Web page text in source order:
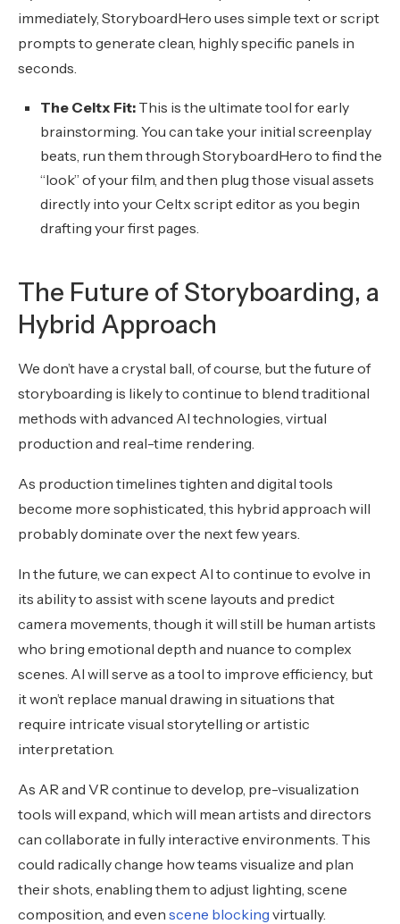
immediately, StoryboardHero uses simple text or script
prompts to generate clean, highly specific panels in
seconds.
The Celtx Fit: This is the ultimate tool for early
brainstorming. You can take your initial screenplay
beats, run them through StoryboardHero to find the
“look” of your film, and then plug those visual assets
directly into your Celtx script editor as you begin
drafting your first pages.
The Future of Storyboarding, a
Hybrid Approach
We don’t have a crystal ball, of course, but the future of
storyboarding is likely to continue to blend traditional
methods with advanced AI technologies, virtual
production and real-time rendering.
As production timelines tighten and digital tools
become more sophisticated, this hybrid approach will
probably dominate over the next few years.
In the future, we can expect AI to continue to evolve in
its ability to assist with scene layouts and predict
camera movements, though it will still be human artists
who bring emotional depth and nuance to complex
scenes. AI will serve as a tool to improve efficiency, but
it won’t replace manual drawing in situations that
require intricate visual storytelling or artistic
interpretation.
As AR and VR continue to develop, pre-visualization
tools will expand, which will mean artists and directors
can collaborate in fully interactive environments. This
could radically change how teams visualize and plan
their shots, enabling them to adjust lighting, scene
composition, and even scene blocking virtually.